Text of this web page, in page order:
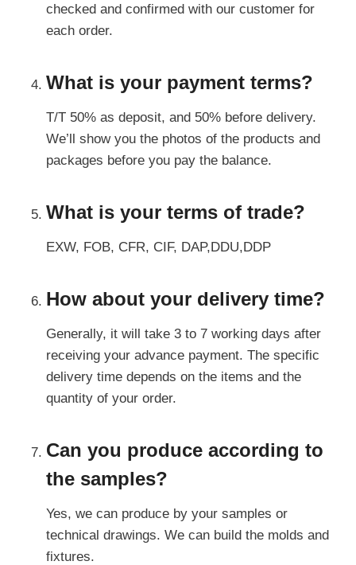
checked and confirmed with our customer for
each order.
What is your payment terms?
T/T 50% as deposit, and 50% before delivery.
We’ll show you the photos of the products and
packages before you pay the balance.
What is your terms of trade?
EXW, FOB, CFR, CIF, DAP,DDU,DDP
How about your delivery time?
Generally, it will take 3 to 7 working days after
receiving your advance payment. The specific
delivery time depends on the items and the
quantity of your order.
Can you produce according to
the samples?
Yes, we can produce by your samples or
technical drawings. We can build the molds and
fixtures.